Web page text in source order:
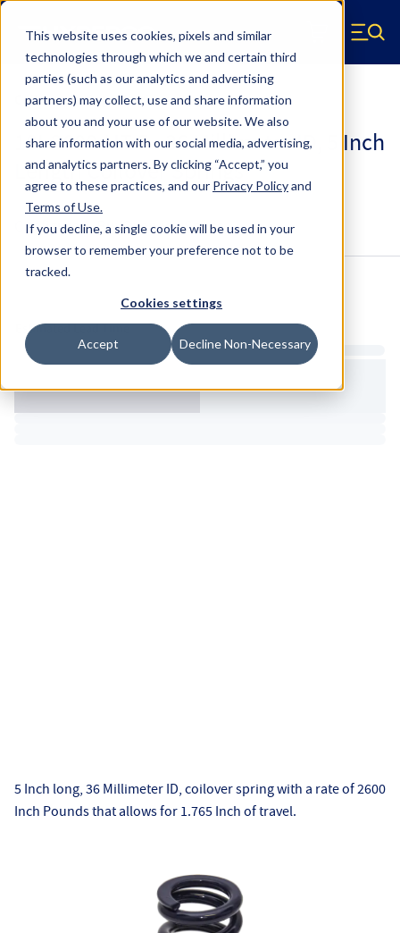
This website uses cookies, pixels and similar
technologies through which we and certain third
parties (such as our analytics and advertising
partners) may collect, use and share information
about you and your use of our website. We also
share information with our social media, advertising,
and analytics partners.By clicking “Accept,” you
agree to these practices, and our Privacy Policyand
Terms of Use.
If you decline, a single cookie will be used in your
browser to remember your preference not to be
tracked.
Cookies settings
Accept Decline Non-Necessary
Skip to main content
Hyperco (Navigate home) Menu
Coilover Springs Metric
18I-2600-HT-5 - 36 Millimeter ID, 5 Inch
Length Coilover Springs
Configure & BuyOverviewSpecs
Estimated Lead Time
5 Inch long, 36 Millimeter ID, coilover spring with a rate of 2600
Inch Pounds that allows for 1.765 Inch of travel.